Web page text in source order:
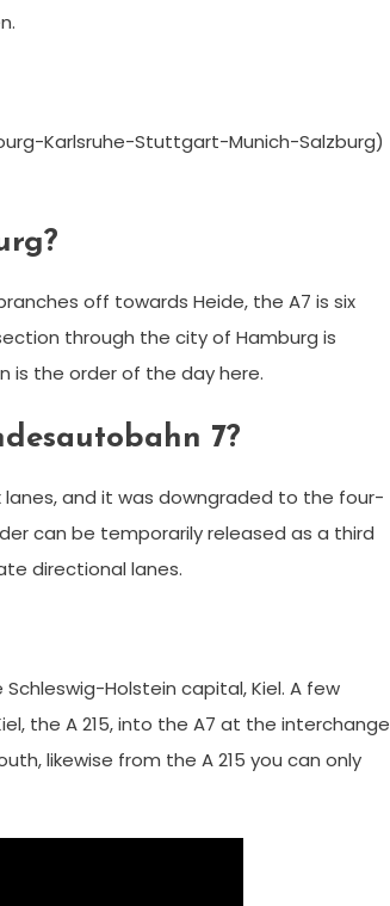
Karlsruhe-Stuttgart-Munich-Salzburg)
off towards Heide, the A7 is six
through the city of Hamburg is
is the order of the day here.
7?
lanes, and it was downgraded to the four-
can be temporarily released as a third
directional lanes.
Holstein capital, Kiel. A few
the A 215, into the A7 at the interchange
likewise from the A 215 you can only